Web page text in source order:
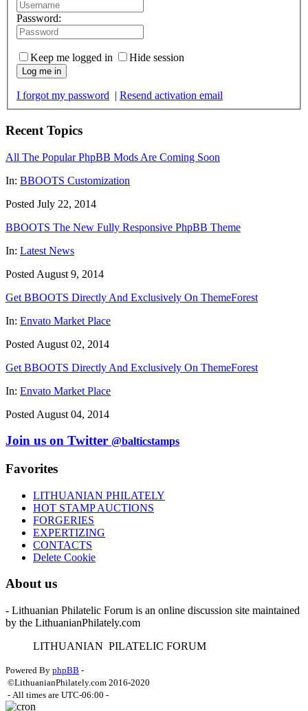
Password:
Keep me logged in Hide session
Log me in
I forgot my password | Resend activation email
Recent Topics
All The Popular PhpBB Mods Are Coming Soon
In: BBOOTS Customization
Posted July 22, 2014
BBOOTS The New Fully Responsive PhpBB Theme
In: Latest News
Posted August 9, 2014
Get BBOOTS Directly And Exclusively On ThemeForest
In: Envato Market Place
Posted August 02, 2014
Get BBOOTS Directly And Exclusively On ThemeForest
In: Envato Market Place
Posted August 04, 2014
Join us on Twitter @balticstamps
Favorites
LITHUANIAN PHILATELY
HOT STAMP AUCTIONS
FORGERIES
EXPERTIZING
CONTACTS
Delete Cookie
About us
- Lithuanian Philatelic Forum is an online discussion site maintained
by the LithuanianPhilately.com
LITHUANIAN PILATELIC FORUM
Powered By phpBB -
©LithuanianPhilately.com 2016-2020
- All times are UTC-06:00 -